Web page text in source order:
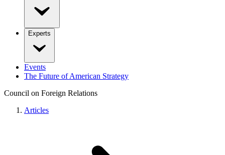
Experts
Events
The Future of American Strategy
Council on Foreign Relations
Articles